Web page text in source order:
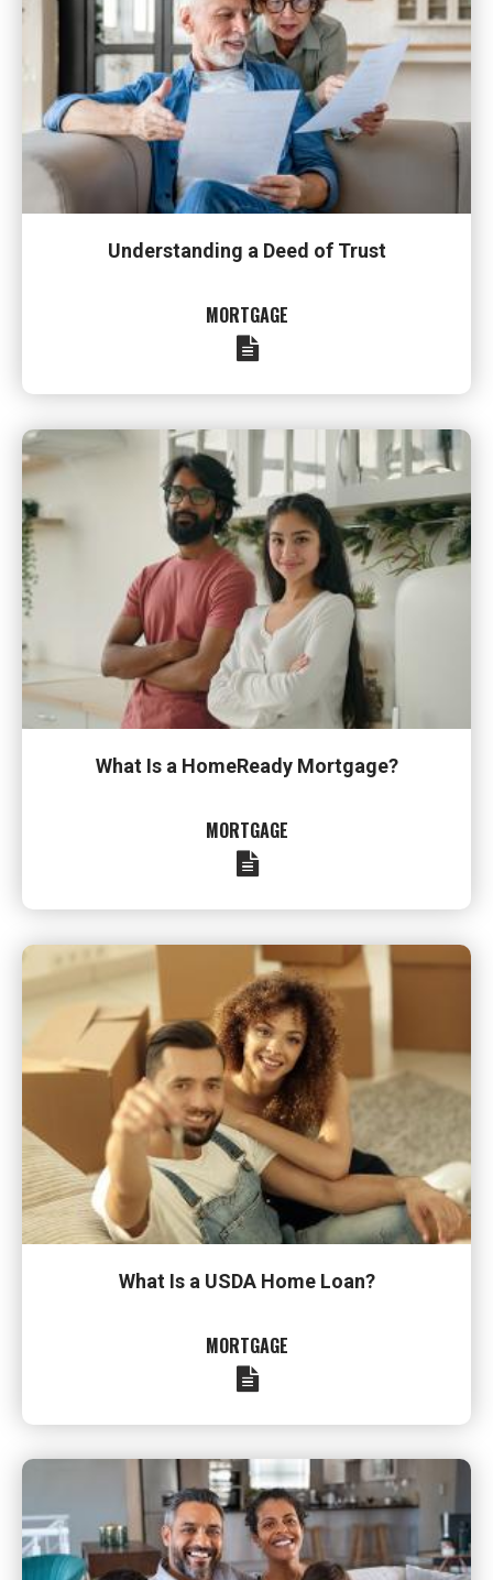
Understanding a Deed of Trust
MORTGAGE
What Is a HomeReady Mortgage?
MORTGAGE
What Is a USDA Home Loan?
MORTGAGE